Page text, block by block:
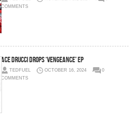
COMMENTS
Ace Drucci Drops ‘Vengeance’ EP
TEDFUEL OCTOBER 16, 2024
0
COMMENTS